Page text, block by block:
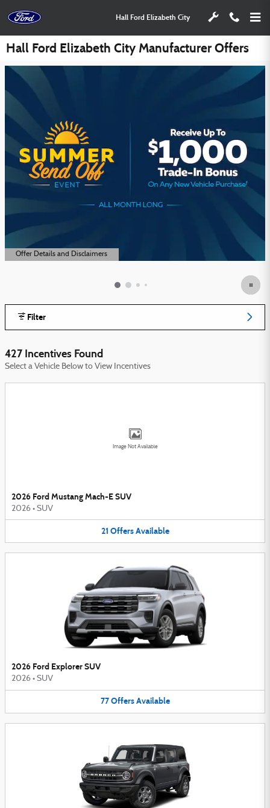
Hall Ford Elizabeth City
Hall Ford Elizabeth City Manufacturer Offers
Offer Details and Disclaimers
Open Details Modal
Filter
427 Incentives Found
Select a Vehicle Below to View Incentives
Image Not Available
2026 Ford Mustang Mach-E SUV
2026 • SUV
21 Offers Available
2026 Ford Explorer SUV
2026 • SUV
77 Offers Available